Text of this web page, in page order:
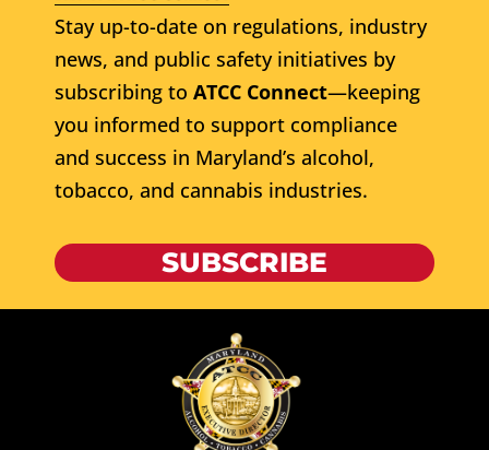
Stay up-to-date on regulations, industry
news, and public safety initiatives by
subscribing to ATCC Connect—keeping
you informed to support compliance
and success in Maryland’s alcohol,
tobacco, and cannabis industries.
SUBSCRIBE